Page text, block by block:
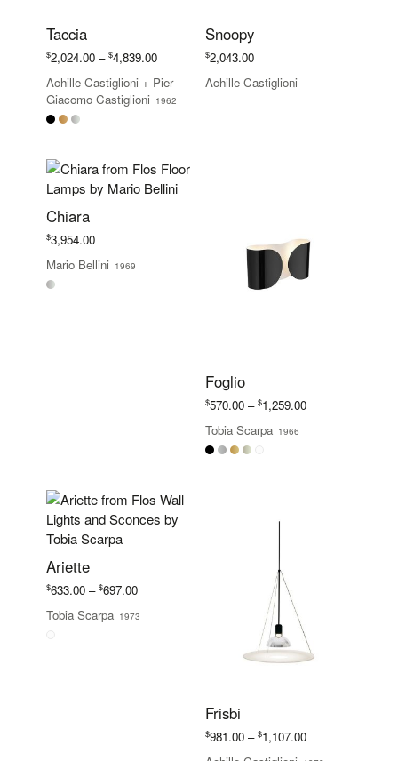
Taccia
$2,024.00 – $4,839.00Price
$2,024.00
through
Achille Castiglioni + Pier
Giacomo Castiglioni 1962
Snoopy
$2,043.00
Achille Castiglioni
Chiara
$3,954.00
Mario Bellini 1969
Foglio
$570.00 – $1,259.00Price
Tobia Scarpa 1966
Ariette
$633.00 – $697.00Price
$633.00
Tobia Scarpa 1973
Frisbi
$981.00 – $1,107.00Price